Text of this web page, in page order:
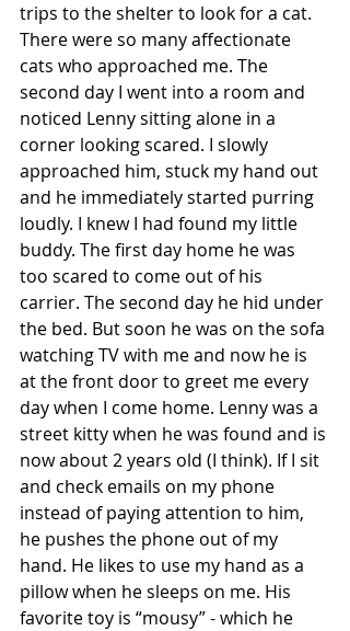
trips to the shelter to look for a cat.
There were so many affectionate
cats who approached me. The
second day I went into a room and
noticed Lenny sitting alone in a
corner looking scared. I slowly
approached him, stuck my hand out
and he immediately started purring
loudly. I knew I had found my little
buddy. The first day home he was
too scared to come out of his
carrier. The second day he hid under
the bed. But soon he was on the sofa
watching TV with me and now he is
at the front door to greet me every
day when I come home. Lenny was a
street kitty when he was found and is
now about 2 years old (I think). If I sit
and check emails on my phone
instead of paying attention to him,
he pushes the phone out of my
hand. He likes to use my hand as a
pillow when he sleeps on me. His
favorite toy is “mousy” - which he